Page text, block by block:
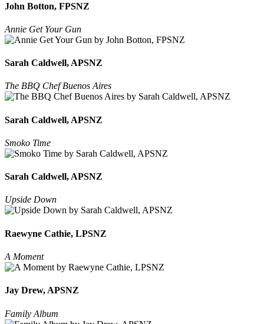
John Botton, FPSNZ
Annie Get Your Gun
Sarah Caldwell, APSNZ
The BBQ Chef Buenos Aires
Sarah Caldwell, APSNZ
Smoko Time
Sarah Caldwell, APSNZ
Upside Down
Raewyne Cathie, LPSNZ
A Moment
Jay Drew, APSNZ
Family Album